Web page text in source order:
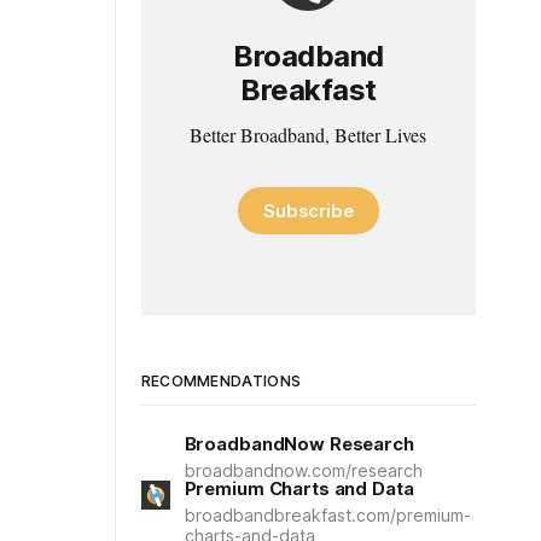
Broadband
Breakfast
Better Broadband, Better Lives
Subscribe
RECOMMENDATIONS
BroadbandNow Research
broadbandnow.com/research
Premium Charts and Data
broadbandbreakfast.com/premium-
charts-and-data